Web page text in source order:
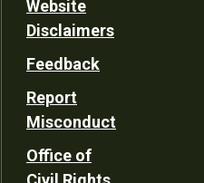
Website
Disclaimers
Feedback
Report
Misconduct
Office of